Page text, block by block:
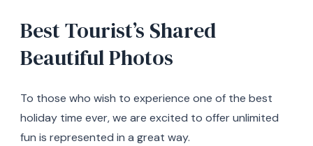
Best Tourist’s Shared
Beautiful Photos
To those who wish to experience one of the best
holiday time ever, we are excited to offer unlimited
fun is represented in a great way.